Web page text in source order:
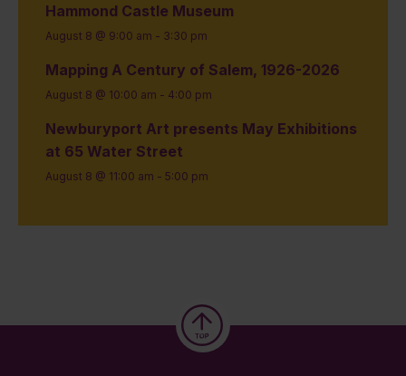
Hammond Castle Museum
August 8 @ 9:00 am - 3:30 pm
Mapping A Century of Salem, 1926-2026
August 8 @ 10:00 am - 4:00 pm
Newburyport Art presents May Exhibitions
at 65 Water Street
August 8 @ 11:00 am - 5:00 pm